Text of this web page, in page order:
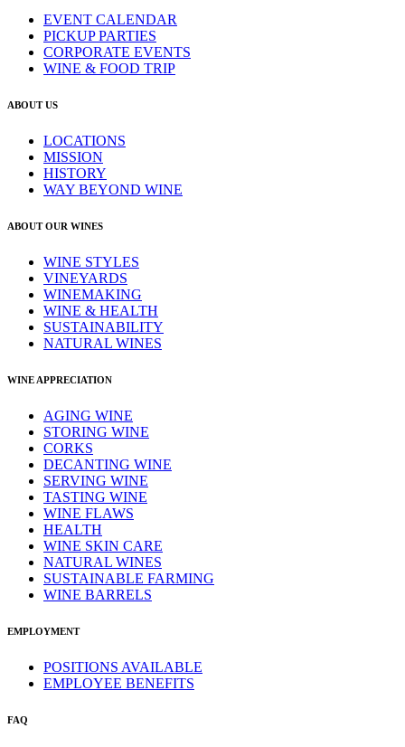
EVENT CALENDAR
PICKUP PARTIES
CORPORATE EVENTS
WINE & FOOD TRIP
ABOUT US
LOCATIONS
MISSION
HISTORY
WAY BEYOND WINE
ABOUT OUR WINES
WINE STYLES
VINEYARDS
WINEMAKING
WINE & HEALTH
SUSTAINABILITY
NATURAL WINES
WINE APPRECIATION
AGING WINE
STORING WINE
CORKS
DECANTING WINE
SERVING WINE
TASTING WINE
WINE FLAWS
HEALTH
WINE SKIN CARE
NATURAL WINES
SUSTAINABLE FARMING
WINE BARRELS
EMPLOYMENT
POSITIONS AVAILABLE
EMPLOYEE BENEFITS
FAQ